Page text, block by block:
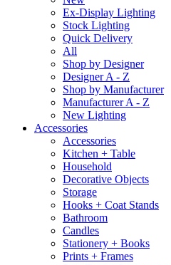
Ex-Display Lighting
Stock Lighting
Quick Delivery
All
Shop by Designer
Designer A - Z
Shop by Manufacturer
Manufacturer A - Z
New Lighting
Accessories
Accessories
Kitchen + Table
Household
Decorative Objects
Storage
Hooks + Coat Stands
Bathroom
Candles
Stationery + Books
Prints + Frames